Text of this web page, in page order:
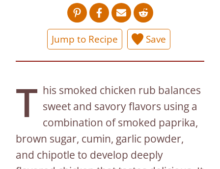
Jump to Recipe Save
T his smoked chicken rub balances
sweet and savory flavors using a
combination of smoked paprika,
brown sugar, cumin, garlic powder,
and chipotle to develop deeply